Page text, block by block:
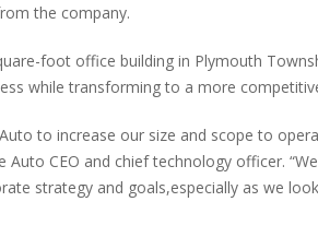
the company.
foot office building in Plymouth
while transforming to a more
to increase our size and scope to
Auto CEO and chief technology officer.
strategy and goals,especially as we